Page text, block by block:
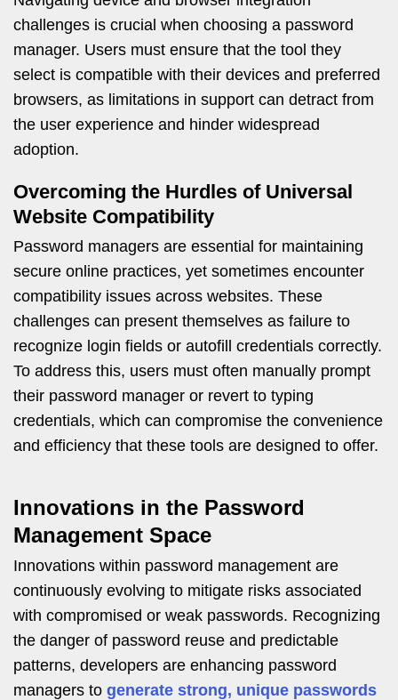
challenges is crucial when choosing a password
manager. Users must ensure that the tool they
select is compatible with their devices and preferred
browsers, as limitations in support can detract from
the user experience and hinder widespread
adoption.
Overcoming the Hurdles of Universal
Website Compatibility
Password managers are essential for maintaining
secure online practices, yet sometimes encounter
compatibility issues across websites. These
challenges can present themselves as failure to
recognize login fields or autofill credentials correctly.
To address this, users must often manually prompt
their password manager or revert to typing
credentials, which can compromise the convenience
and efficiency that these tools are designed to offer.
Innovations in the Password
Management Space
Innovations within password management are
continuously evolving to mitigate risks associated
with compromised or weak passwords. Recognizing
the danger of password reuse and predictable
patterns, developers are enhancing password
managers to generate strong, unique passwords